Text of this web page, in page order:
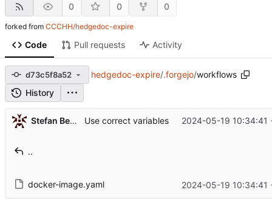
0 0 0
forked from CCCHH/hedgedoc-expire
Code Pull requests Activity
d73c5f8a52 hedgedoc-expire/.forgejo/workflows
History
Stefan Bethke Use correct variables 2024-05-19 10:34:41
..
docker-image.yaml 2024-05-19 10:34:41